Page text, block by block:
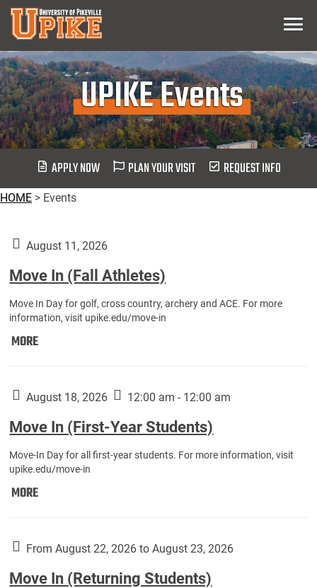
Skip
Main
Content
Menu
UPIKE Events
APPLY NOW PLAN YOUR VISIT REQUEST INFO
HOME > Events
August 11, 2026
Move In (Fall Athletes)
Move In Day for golf, cross country, archery and ACE. For more
information, visit upike.edu/move-in
MOREMove
Athletes):
August 18, 2026 12:00 am - 12:00 am
Move In (First-Year Students)
Move-In Day for all first-year students. For more information, visit
upike.edu/move-in
MOREMove
Year
Students):
From August 22, 2026 to August 23, 2026
Move In (Returning Students)